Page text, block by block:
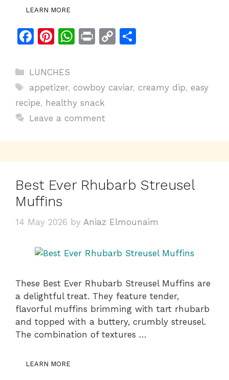
LEARN MORE
F
c
e
b
o
Pi
te
re
st
W
s
A
p
Pr C
y
e
Categories
LUNCHES
Tags
appetizer,cowboy caviar,creamy dip,easy
recipe, healthy snack
Leave a comment
Best Ever Rhubarb Streusel
Muffins
14 May 2026 by Aniaz Elmounaim
These Best Ever Rhubarb Streusel Muffins are
a delightful treat. They feature tender,
flavorful muffins brimming with tart rhubarb
and topped with a buttery, crumbly streusel.
The combination of textures …
LEARN MORE